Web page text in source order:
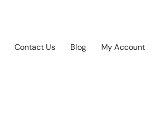
Contact Us Blog My Account